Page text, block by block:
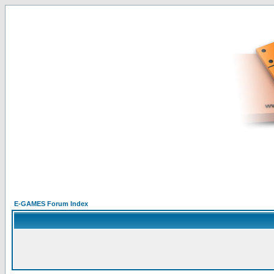
E-GAMES Forum Index